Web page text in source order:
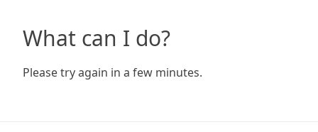
What can I do?
Please try again in a few minutes.